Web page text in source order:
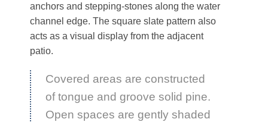
anchors and stepping-stones along the water
channel edge. The square slate pattern also
acts as a visual display from the adjacent
patio.
Covered areas are constructed
of tongue and groove solid pine.
Open spaces are gently shaded